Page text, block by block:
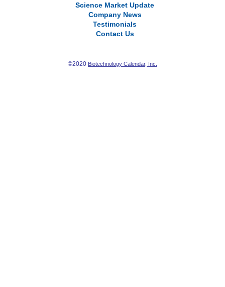
Science Market Update
Company News
Testimonials
Contact Us
©2020 Biotechnology Calendar, Inc.